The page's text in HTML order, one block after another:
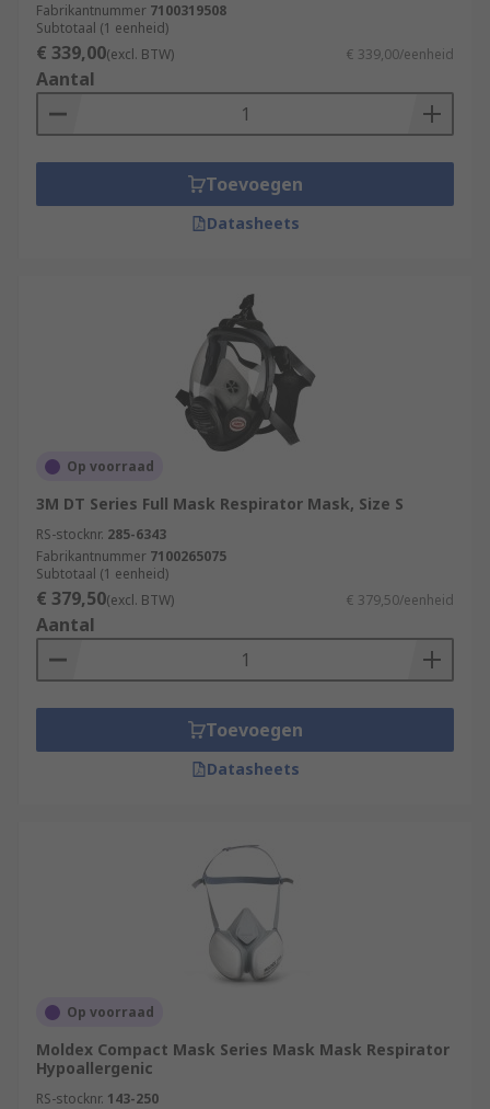
Fabrikantnummer 7100319508
Subtotaal (1 eenheid)
€ 339,00(excl. BTW) € 339,00/eenheid
Aantal
Toevoegen
Datasheets
Op voorraad
3M DT Series Full Mask Respirator Mask, Size S
RS-stocknr. 285-6343
Fabrikantnummer 7100265075
Subtotaal (1 eenheid)
€ 379,50(excl. BTW) € 379,50/eenheid
Aantal
Toevoegen
Datasheets
Op voorraad
Moldex Compact Mask Series Mask Mask Respirator
Hypoallergenic
RS-stocknr. 143-250